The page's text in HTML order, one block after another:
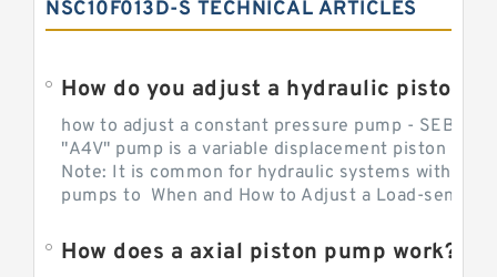
NSC10F013D-S TECHNICAL ARTICLES
How do you adjust a hydraulic piston
how to adjust a constant pressure pump -
"A4V" pump is a variable displacement piston
Note: It is common for hydraulic systems with
pumps to When and How to Adjust a Load-sensing
How does a axial piston pump work?